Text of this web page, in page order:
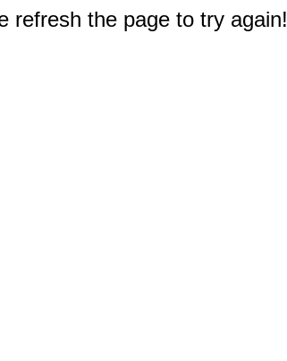
refresh the page to try again!